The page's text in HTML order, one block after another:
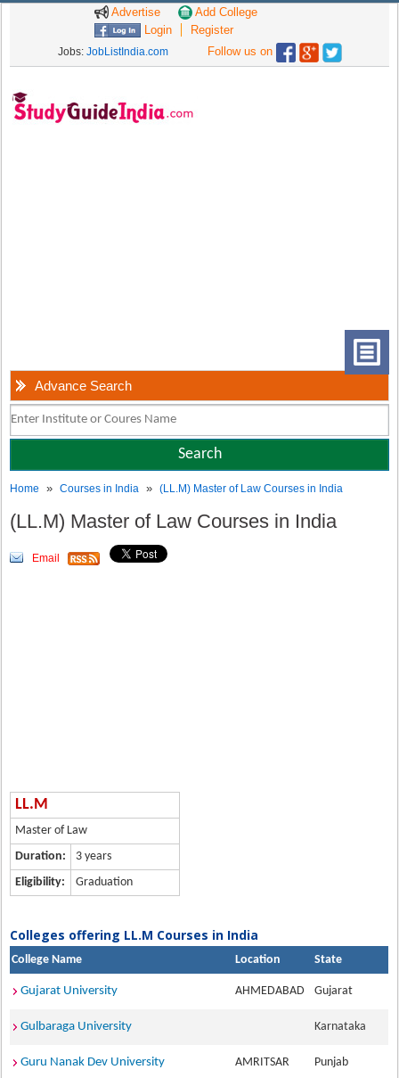
Advertise
Add College
Login
Register
Jobs: JobListIndia.com Follow us on
Advance Search
Home »Courses in India »(LL.M) Master of Law Courses in India
(LL.M) Master of Law Courses in India
Email
LL.M
Master of Law
Duration:
3 years
Eligibility:
Graduation
Colleges offering LL.M Courses in India
College Name Location State
Gujarat University AHMEDABAD Gujarat
Gulbaraga University Karnataka
Guru Nanak Dev University AMRITSAR Punjab